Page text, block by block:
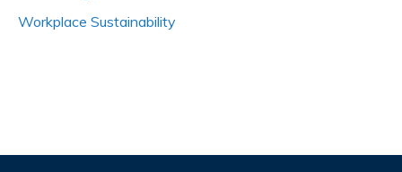
Workplace Sustainability